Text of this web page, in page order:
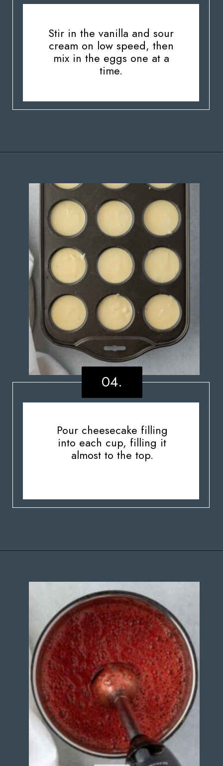
Stir in the vanilla and sour
cream on low speed, then
mix in the eggs one at a
time.
04.
Pour cheesecake filling
into each cup, filling it
almost to the top.